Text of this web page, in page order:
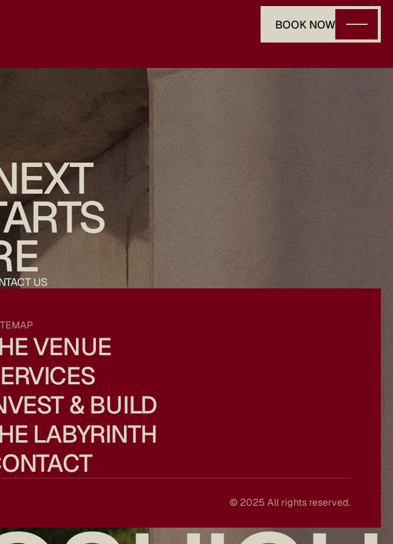
BOOK NOW
US
VENUE
& BUILD
LABYRINTH
© 2025 All rights reserved.